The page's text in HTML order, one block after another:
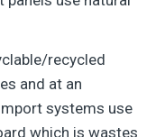
recycled
and at an
systems use
which is wastes